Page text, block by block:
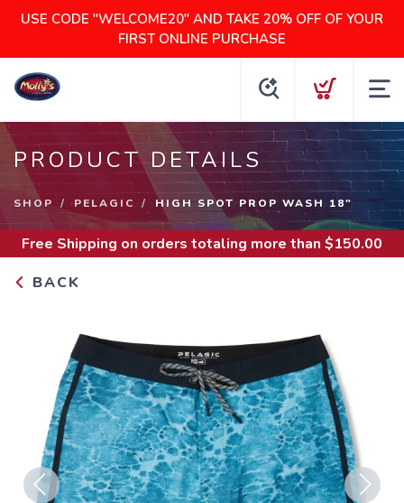
USE CODE "WELCOME20" AND TAKE 20% OFF OF YOUR
FIRST ONLINE PURCHASE
PRODUCT DETAILS
SHOP PELAGIC HIGH SPOT PROP WASH 18"
Free Shipping on orders totaling more than $150.00
BACK